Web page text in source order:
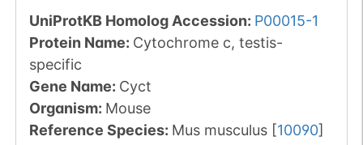
UniProtKB Homolog Accession: P00015-1
Protein Name: Cytochrome c, testis-
specific
Gene Name: Cyct
Organism: Mouse
Reference Species: Mus musculus [10090]